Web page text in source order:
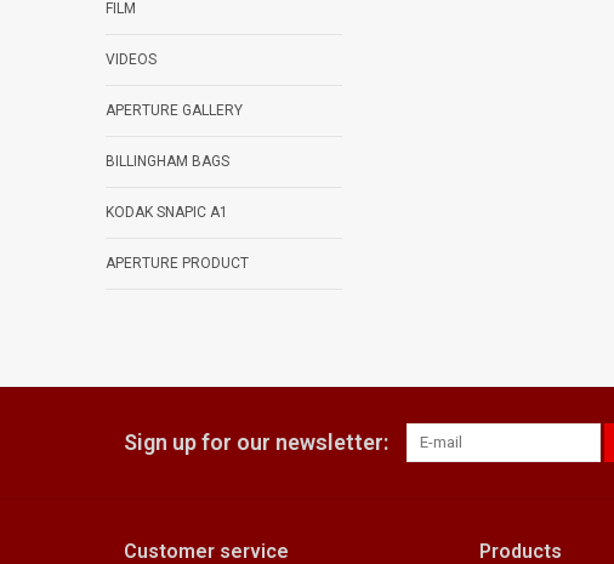
FILM
VIDEOS
APERTURE GALLERY
BILLINGHAM BAGS
KODAK SNAPIC A1
APERTURE PRODUCT
Sign up for our newsletter:
Customer service Products